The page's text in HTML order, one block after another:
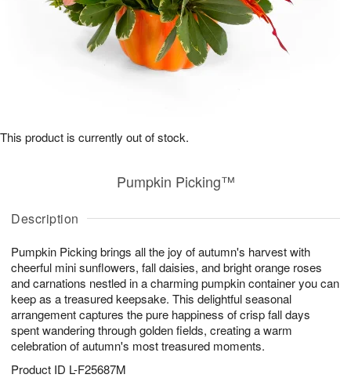
Description
Pumpkin Picking brings all the joy of autumn's harvest with
cheerful mini sunflowers, fall daisies, and bright orange roses
and carnations nestled in a charming pumpkin container you can
keep as a treasured keepsake. This delightful seasonal
arrangement captures the pure happiness of crisp fall days
spent wandering through golden fields, creating a warm
celebration of autumn's most treasured moments.
Product ID L-F25687M
Pumpkin Picking™
This product is currently out of stock.